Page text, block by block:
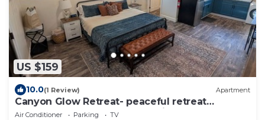
US $159
10.0(1 Review) Apartment
Canyon Glow Retreat- peaceful retreat
between Bryce Canyon and Zion
Air Conditioner Parking
TV